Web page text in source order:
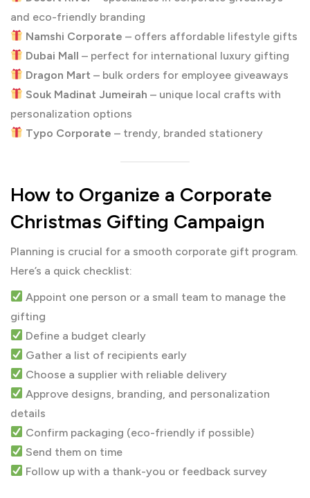
and eco-friendly branding
Namshi Corporate – offers affordable lifestyle gifts
Dubai Mall – perfect for international luxury gifting
Dragon Mart – bulk orders for employee giveaways
Souk Madinat Jumeirah – unique local crafts with
personalization options
Typo Corporate – trendy, branded stationery
How to Organize a Corporate
Christmas Gifting Campaign
Planning is crucial for a smooth corporate gift program.
Here’s a quick checklist:
Appoint one person or a small team to manage the
gifting
Define a budget clearly
Gather a list of recipients early
Choose a supplier with reliable delivery
Approve designs, branding, and personalization
details
Confirm packaging (eco-friendly if possible)
Send them on time
Follow up with a thank-you or feedback survey